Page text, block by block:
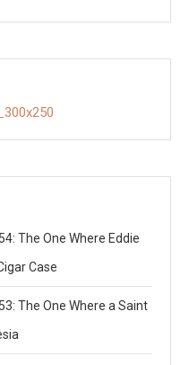
The One Where Eddie
Case
The One Where a Saint